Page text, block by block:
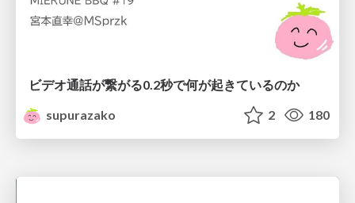
ビデオ通話が繋がる0.2秒で何が起きているのか
supurazako
2 180